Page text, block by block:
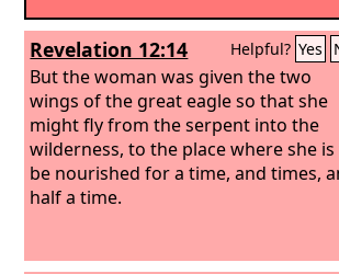
Revelation 12:14 Helpful? Yes
But the woman was given the two
wings of the great eagle so that she
might fly from the serpent into the
wilderness, to the place where she is
be nourished for a time, and times,
half a time.